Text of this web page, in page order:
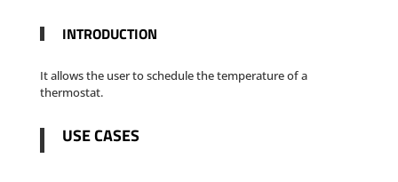
INTRODUCTION
It allows the user to schedule the temperature of a
thermostat.
USE CASES